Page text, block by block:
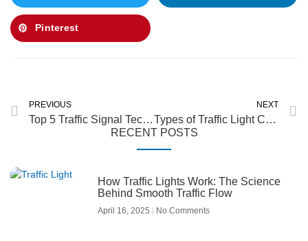
Pinterest
PREVIOUS
Top 5 Traffic Signal Technology Trends in 2025
NEXT
Types of Traffic Light Controllers: Fixed-Time, Actuated & Adaptive
RECENT POSTS
How Traffic Lights Work: The Science
Behind Smooth Traffic Flow
April 16, 2025 No Comments